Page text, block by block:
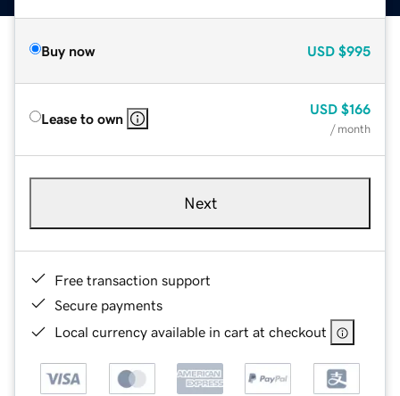
Buy now USD $995
Lease to own
USD $166
/ month
Next
Free transaction support
Secure payments
Local currency available in cart at checkout